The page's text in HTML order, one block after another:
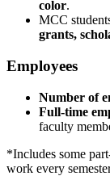
color.
MCC
grants,
Employees
Number of
Full-time
faculty
*Includes some
work every